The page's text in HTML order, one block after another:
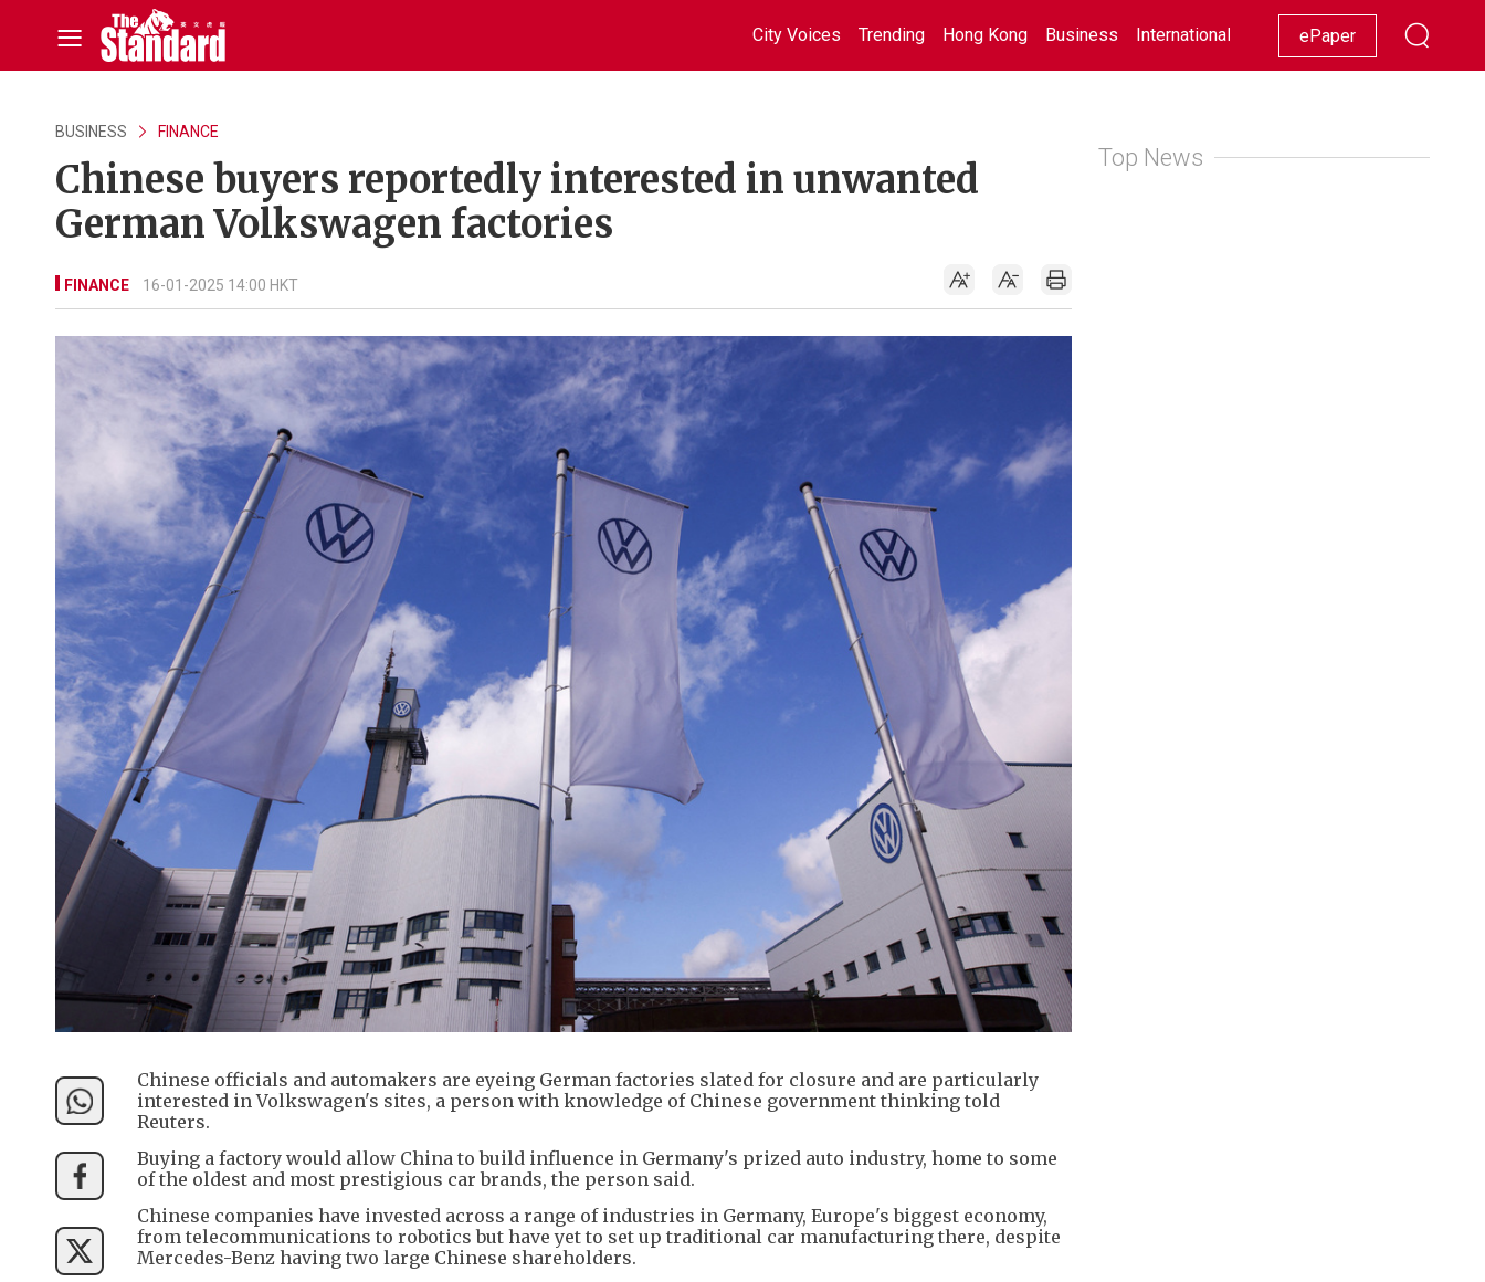
City Voices Trending Hong Kong Business International Racing Lifestyle Showbiz
ePaper
BUSINESS FINANCE
Chinese buyers reportedly interested in unwanted
German Volkswagen factories
FINANCE 16-01-2025 14:00 HKT
Chinese officials and automakers are eyeing German factories slated for closure and are particularly
interested in Volkswagen's sites, a person with knowledge of Chinese government thinking told
Reuters.
Buying a factory would allow China to build influence in Germany's prized auto industry, home to some
of the oldest and most prestigious car brands, the person said.
Chinese companies have invested across a range of industries in Germany, Europe's biggest economy,
from telecommunications to robotics but have yet to set up traditional car manufacturing there, despite
Mercedes-Benz having two large Chinese shareholders.
Top News